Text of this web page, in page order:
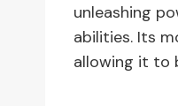
unleashing
abilities. Its
allowing it to